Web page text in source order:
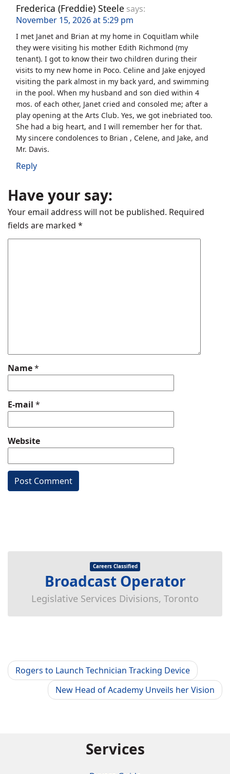
Frederica (Freddie) Steele says:
November 15, 2026 at 5:29 pm
I met Janet and Brian at my home in Coquitlam while
they were visiting his mother Edith Richmond (my
tenant). I got to know their two children during their
visits to my new home in Poco. Celine and Jake enjoyed
visiting the park almost in my back yard, and swimming
in the pool. When my husband and son died within 4
mos. of each other, Janet cried and consoled me; after a
play opening at the Arts Club. Yes, we got inebriated too.
She had a big heart, and I will remember her for that.
My sincere condolences to Brian , Celene, and Jake, and
Mr. Davis.
Reply
Have your say:
Your email address will not be published. Required
fields are marked *
Name*
E-mail *
Website
Careers Classified
Broadcast Operator
Legislative Services Divisions, Toronto
Rogers to Launch Technician Tracking Device
New Head of Academy Unveils her Vision
Services